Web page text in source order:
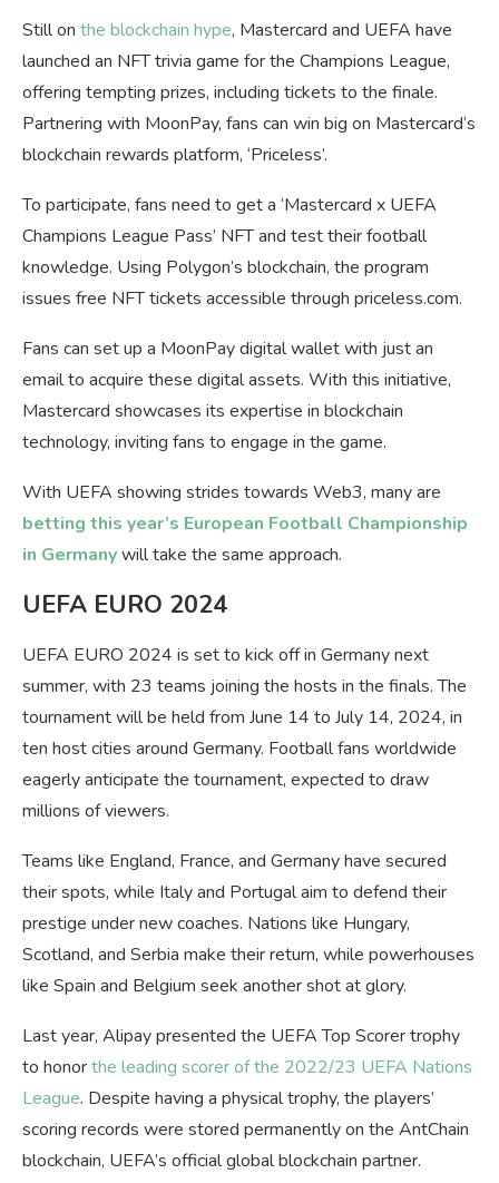
Still on the blockchain hype, Mastercard and UEFA have
launched an NFT trivia game for the Champions League,
offering tempting prizes, including tickets to the finale.
Partnering with MoonPay, fans can win big on Mastercard’s
blockchain rewards platform, ‘Priceless’.
To participate, fans need to get a ‘Mastercard x UEFA
Champions League Pass’ NFT and test their football
knowledge. Using Polygon’s blockchain, the program
issues free NFT tickets accessible through priceless.com.
Fans can set up a MoonPay digital wallet with just an
email to acquire these digital assets. With this initiative,
Mastercard showcases its expertise in blockchain
technology, inviting fans to engage in the game.
With UEFA showing strides towards Web3, many are
betting this year’s European Football Championship
in Germanywill take the same approach.
UEFA EURO 2024
UEFA EURO 2024 is set to kick off in Germany next
summer, with 23 teams joining the hosts in the finals. The
tournament will be held from June 14 to July 14, 2024, in
ten host cities around Germany. Football fans worldwide
eagerly anticipate the tournament, expected to draw
millions of viewers.
Teams like England, France, and Germany have secured
their spots, while Italy and Portugal aim to defend their
prestige under new coaches. Nations like Hungary,
Scotland, and Serbia make their return, while powerhouses
like Spain and Belgium seek another shot at glory.
Last year, Alipay presented the UEFA Top Scorer trophy
to honorthe leading scorer of the 2022/23 UEFA Nations
League. Despite having a physical trophy, the players’
scoring records were stored permanently on the AntChain
blockchain, UEFA’s official global blockchain partner.